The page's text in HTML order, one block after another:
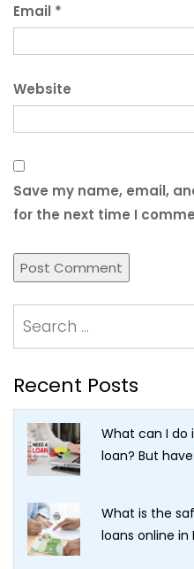
Email *
Website
Save my name, email,
for the next time I
Recent Posts
What can I do
loan? But
What is the
loans online